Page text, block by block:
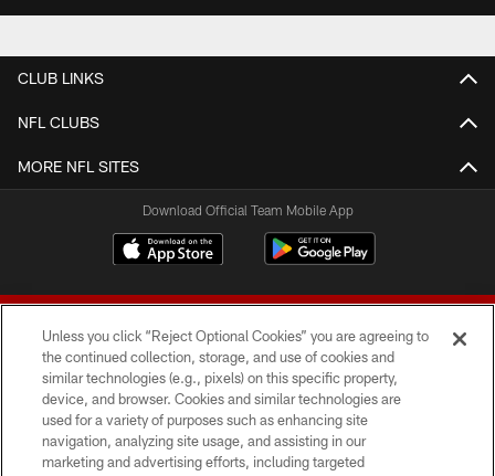
CLUB LINKS
NFL CLUBS
MORE NFL SITES
Download Official Team Mobile App
© 2026 Forty Niners Football Company LLC
TERMS AND CONDITIONS
Unless you click “Reject Optional Cookies” you are agreeing to
the continued collection, storage, and use of cookies and
similar technologies (e.g., pixels) on this specific property,
device, and browser. Cookies and similar technologies are
used for a variety of purposes such as enhancing site
navigation, analyzing site usage, and assisting in our
marketing and advertising efforts, including targeted